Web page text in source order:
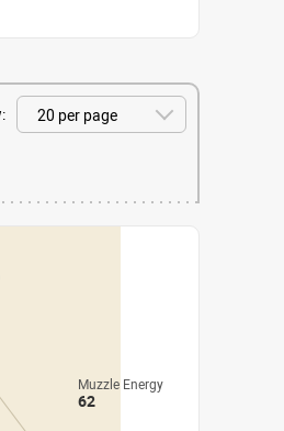
Muzzle Energy
62